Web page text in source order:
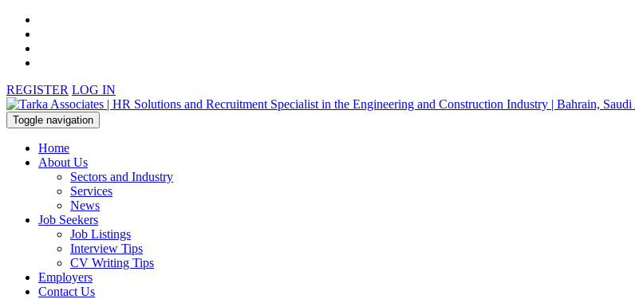
REGISTER LOG IN
Toggle navigation
Home
About Us
Sectors and Industry
Services
News
Job Seekers
Job Listings
Interview Tips
CV Writing Tips
Employers
Contact Us